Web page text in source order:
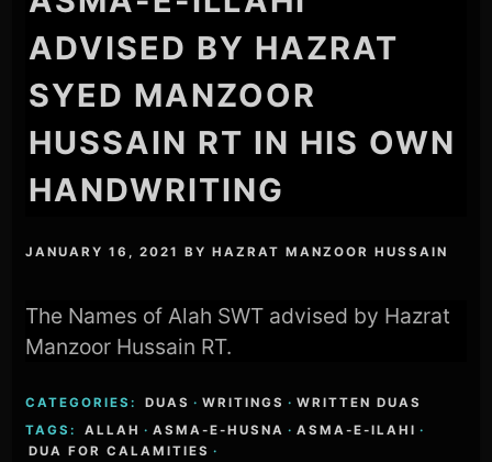
ADVISED BY HAZRAT
SYED MANZOOR
HUSSAIN RT IN HIS OWN
HANDWRITING
JANUARY 16, 2021 BYHAZRAT MANZOOR HUSSAIN
The Names of Alah SWT advised by Hazrat
Manzoor Hussain RT.
CATEGORIES: DUAS · WRITINGS · WRITTEN DUAS
TAGS:
ALLAH · ASMA-E-HUSNA · ASMA-E-ILAHI ·
DUA FOR CALAMITIES ·